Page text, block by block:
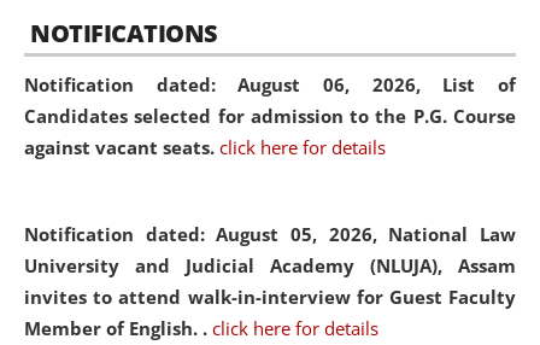
NOTIFICATIONS
Notification dated: August 06, 2026, List of
Candidates selected for admission to the P.G. Course
against vacant seats. click here for details
Notification dated: August 05, 2026, National Law
University and Judicial Academy (NLUJA), Assam
invites to attend walk-in-interview for Guest Faculty
Member of English. . click here for details